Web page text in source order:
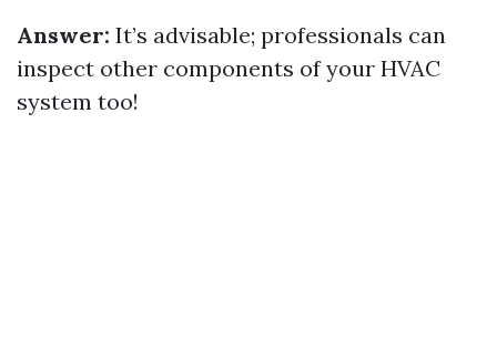
Answer: It’s advisable; professionals can
inspect other components of your HVAC
system too!